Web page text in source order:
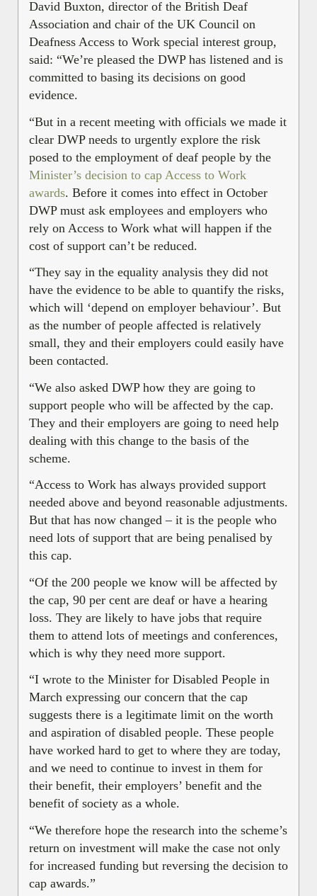
David Buxton, director of the British Deaf
Association and chair of the UK Council on
Deafness Access to Work special interest group,
said: “We’re pleased the DWP has listened and is
committed to basing its decisions on good
evidence.
“But in a recent meeting with officials we made it
clear DWP needs to urgently explore the risk
posed to the employment of deaf people by the
Minister’s decision to cap Access to Work
awards. Before it comes into effect in October
DWP must ask employees and employers who
rely on Access to Work what will happen if the
cost of support can’t be reduced.
“They say in the equality analysis they did not
have the evidence to be able to quantify the risks,
which will ‘depend on employer behaviour’. But
as the number of people affected is relatively
small, they and their employers could easily have
been contacted.
“We also asked DWP how they are going to
support people who will be affected by the cap.
They and their employers are going to need help
dealing with this change to the basis of the
scheme.
“Access to Work has always provided support
needed above and beyond reasonable adjustments.
But that has now changed – it is the people who
need lots of support that are being penalised by
this cap.
“Of the 200 people we know will be affected by
the cap, 90 per cent are deaf or have a hearing
loss. They are likely to have jobs that require
them to attend lots of meetings and conferences,
which is why they need more support.
“I wrote to the Minister for Disabled People in
March expressing our concern that the cap
suggests there is a legitimate limit on the worth
and aspiration of disabled people. These people
have worked hard to get to where they are today,
and we need to continue to invest in them for
their benefit, their employers’ benefit and the
benefit of society as a whole.
“We therefore hope the research into the scheme’s
return on investment will make the case not only
for increased funding but reversing the decision to
cap awards.”